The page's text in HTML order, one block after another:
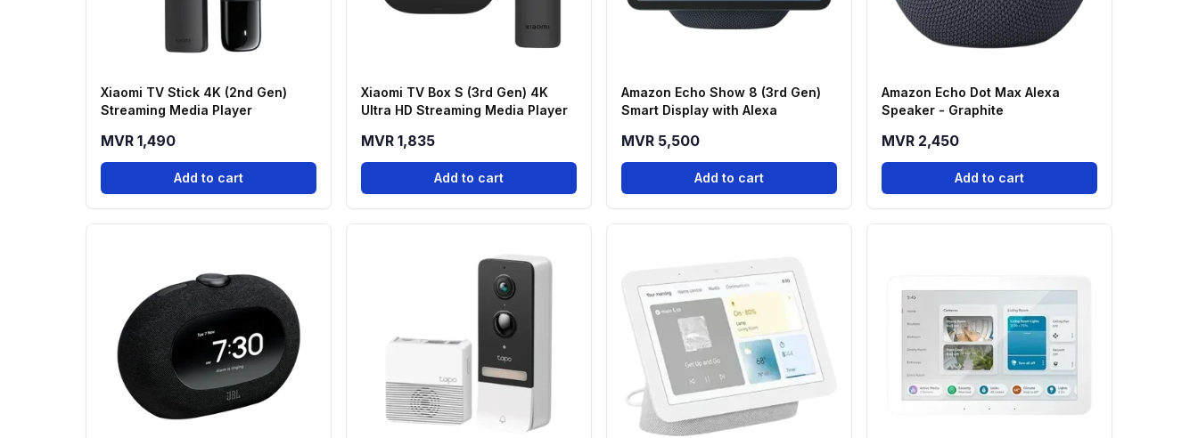
Xiaomi TV Stick 4K (2nd Gen)
Streaming Media Player
MVR 1,490
Add to cart
Xiaomi TV Box S (3rd Gen) 4K
Ultra HD Streaming Media Player
MVR 1,835
Add to cart
Amazon Echo Show 8 (3rd Gen)
Smart Display with Alexa
MVR 5,500
Add to cart
Amazon Echo Dot Max Alexa
Speaker - Graphite
MVR 2,450
Add to cart